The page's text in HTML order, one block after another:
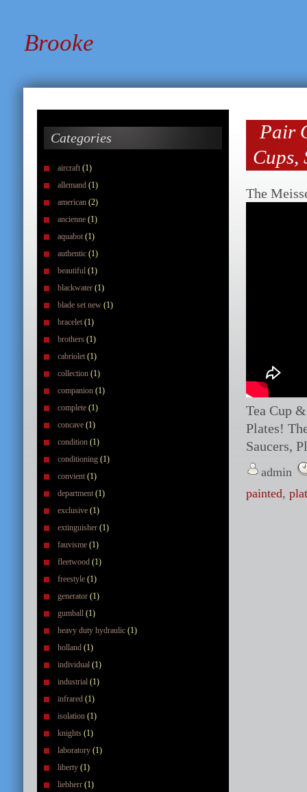
Brooke
Categories
aircraft (1)
allemand (1)
american (2)
ancienne (1)
aquabot (1)
authentic (1)
beautiful (1)
blackwater (1)
blade set new (1)
bracelet (1)
brothers (1)
cabriolet (1)
collection (1)
companion (1)
complete (1)
concave (1)
condition (1)
conditioning (1)
convient (1)
department (1)
exclusive (1)
extinguisher (1)
fauvisme (1)
fleetwood (1)
freestyle (1)
generator (1)
gumball (1)
heavy duty hydraulic (1)
holland (1)
individual (1)
industrial (1)
infrared (1)
isolation (1)
knights (1)
laboratory (1)
liberty (1)
liebherr (1)
Pair
Cups,
The
Tea Cup
Plates!
Saucers,
admin
painted,